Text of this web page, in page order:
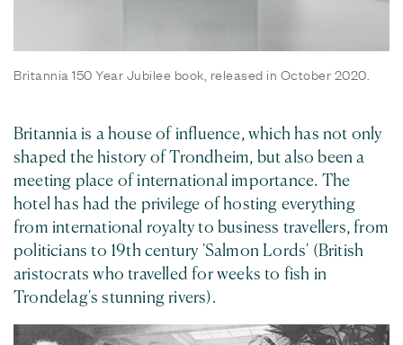
Britannia 150 Year Jubilee book, released in October 2020.
Britannia is a house of influence, which has not only
shaped the history of Trondheim, but also been a
meeting place of international importance. The
hotel has had the privilege of hosting everything
from international royalty to business travellers, from
politicians to 19th century 'Salmon Lords' (British
aristocrats who travelled for weeks to fish in
Trondelag's stunning rivers).